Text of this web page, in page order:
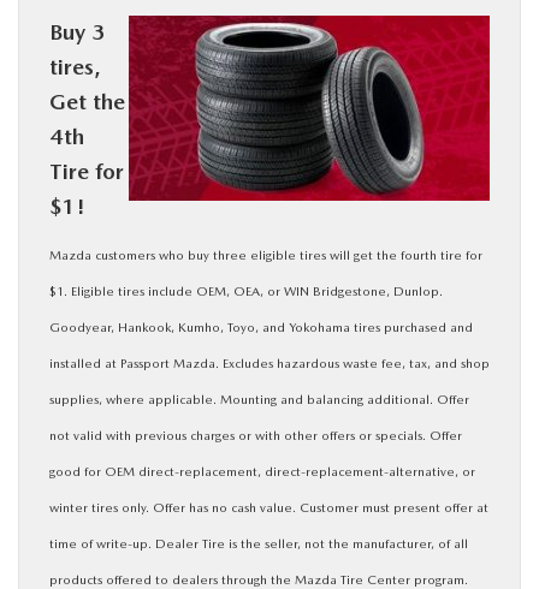
SELL/TRADE
SPECIALS & FINANCING
BUY ONLINE
MAZDA RESOURCES
Buy 3
tires,
Get the
4th
Tire for
$1!
Mazda customers who buy three eligible tires will get the fourth tire for
$1. Eligible tires include OEM, OEA, or WIN Bridgestone, Dunlop.
Goodyear, Hankook, Kumho, Toyo, and Yokohama tires purchased and
installed at Passport Mazda. Excludes hazardous waste fee, tax, and shop
supplies, where applicable. Mounting and balancing additional. Offer
not valid with previous charges or with other offers or specials. Offer
good for OEM direct-replacement, direct-replacement-alternative, or
winter tires only. Offer has no cash value. Customer must present offer at
time of write-up. Dealer Tire is the seller, not the manufacturer, of all
products offered to dealers through the Mazda Tire Center program.